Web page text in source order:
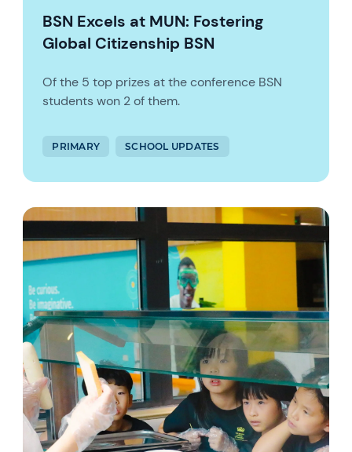
BSN Excels at MUN: Fostering
Global Citizenship BSN
Of the 5 top prizes at the conference BSN
students won 2 of them.
PRIMARY SCHOOL UPDATES